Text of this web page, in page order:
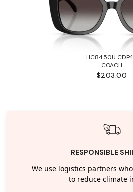
HC8450U
COACH
$203.00
RESPONSIBLE
We use logistics partners
to reduce climate